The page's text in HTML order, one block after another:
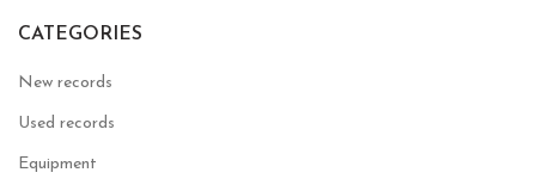
CATEGORIES
New records
Used records
Equipment